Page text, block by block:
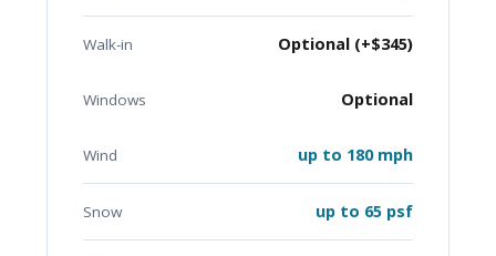
Walk-in Optional (+$345)
Windows Optional
Wind up to 180 mph
Snow up to 65 psf